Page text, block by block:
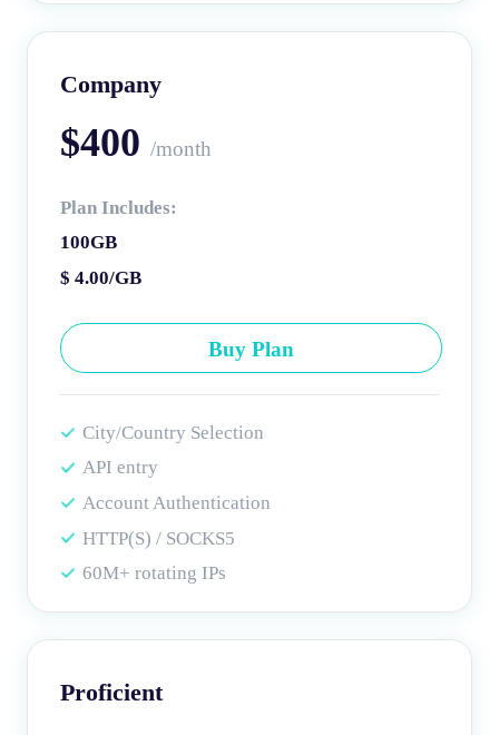
Company
$400 /month
Plan Includes:
100GB
$ 4.00/GB
Buy Plan
City/Country Selection
API entry
Account Authentication
HTTP(S) / SOCKS5
60M+ rotating IPs
Proficient